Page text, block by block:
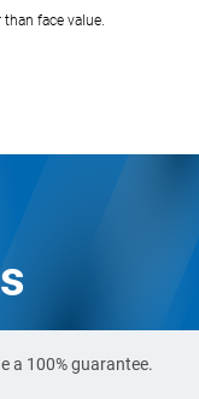
face value.
a 100% guarantee.